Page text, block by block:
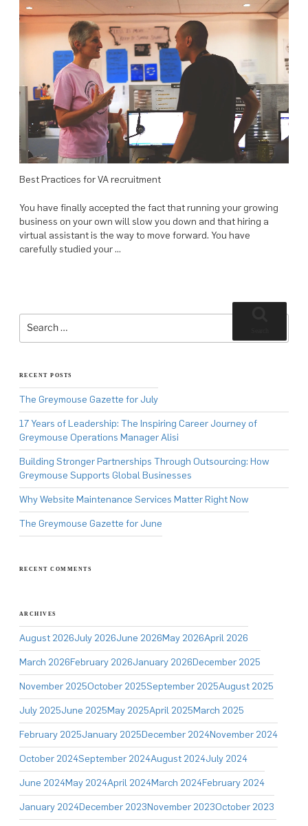
Best Practices for VA recruitment
You have finally accepted the fact that running your growing
business on your own will slow you down and that hiring a
virtual assistant is the way to move forward. You have
carefully studied your …
Search
for:
RECENT POSTS
The Greymouse Gazette for July
17 Years of Leadership: The Inspiring Career Journey of
Greymouse Operations Manager Alisi
Building Stronger Partnerships Through Outsourcing: How
Greymouse Supports Global Businesses
Why Website Maintenance Services Matter Right Now
The Greymouse Gazette for June
RECENT COMMENTS
ARCHIVES
August 2026July 2026June 2026May 2026April 2026
March 2026February 2026January 2026December 2025
November 2025October 2025September 2025August 2025
July 2025June 2025May 2025April 2025March 2025
February 2025January 2025December 2024November 2024
October 2024September 2024August 2024July 2024
June 2024May 2024April 2024March 2024February 2024
January 2024December 2023November 2023October 2023